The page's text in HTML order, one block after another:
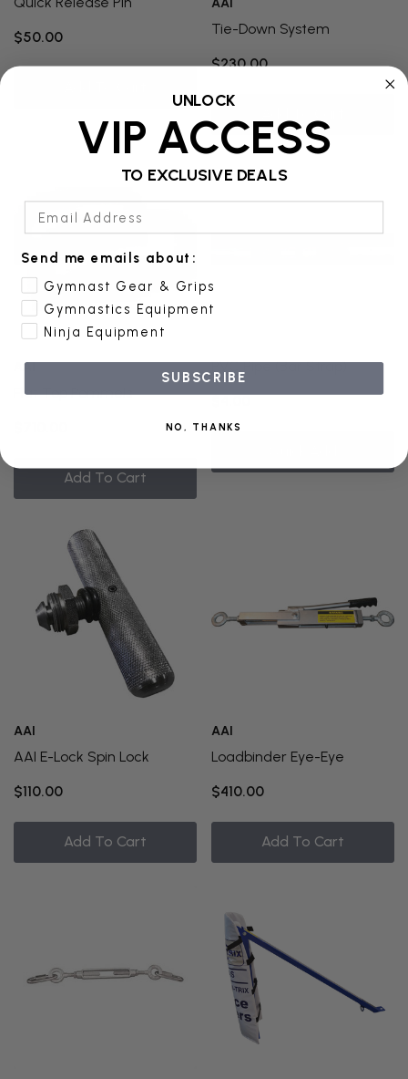
$50.00
Tie-Down System
$230.00
AAI
Flat Top Pommels
Add To Cart
PVC Pipe (bar Strap)
$4.00
AAI
AAI E-Lock Spin Lock
$110.00
Add To Cart
AAI
Loadbinder Eye-Eye
$410.00
Add To Cart
UNLOCK
VIP ACCESS
TO EXCLUSIVE DEALS
Send me emails about:
Gymnast Gear & Grips
Gymnastics Equipment
Ninja Equipment
SUBSCRIBE
NO, THANKS